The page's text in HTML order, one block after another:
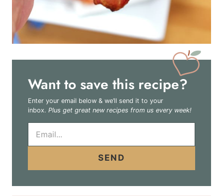
Want to save this recipe?
Enter your email below & we’ll send it to your
inbox. Plus get great new recipes from us every week!
E
a
*
SEND